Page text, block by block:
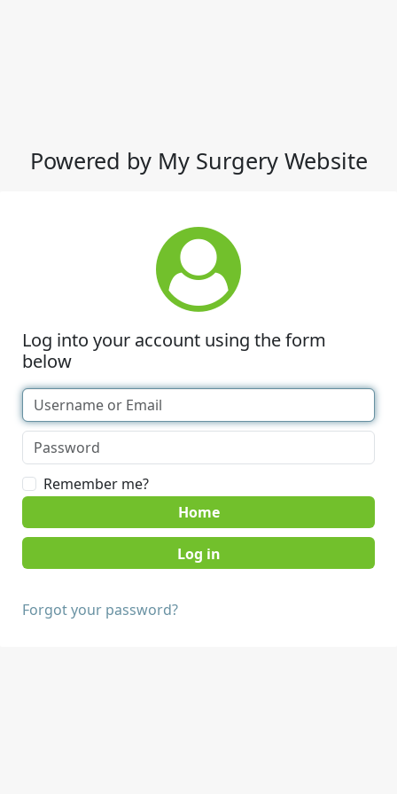
Powered by My Surgery Website
Log into your account using the form
below
Remember me?
Home
Forgot your password?